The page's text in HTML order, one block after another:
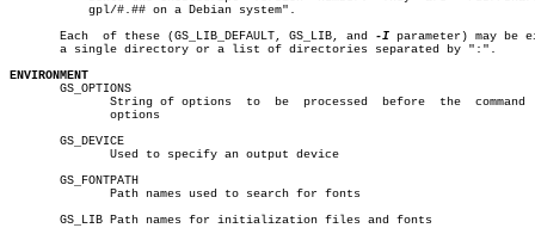
       Each  of these (GS_LIB_DEFAULT, GS_LIB, and
-I parameter) may be
       a single directory or a list of directories separated by ":".
ENVIRONMENT
GS_OPTIONS
       GS_DEVICE
       GS_FONTPATH
       GS_LIB Path names for initialization files and fonts